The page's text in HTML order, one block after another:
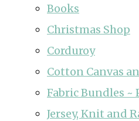
Books
Christmas Shop
Corduroy
Cotton Canvas
Fabric Bundles ~
Jersey, Knit and